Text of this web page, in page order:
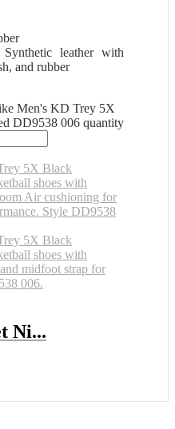
leather with
and rubber
Men's KD Trey 5X
DD9538 006 quantity
Ni...